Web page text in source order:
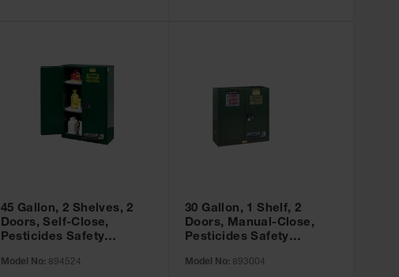
45 Gallon, 2 Shelves, 2
Doors, Self-Close,
Pesticides Safety
Green - 894524
Model No: 894524
30 Gallon, 1 Shelf, 2
Doors, Manual-Close,
Pesticides Safety
Green - 893004
Model No: 893004